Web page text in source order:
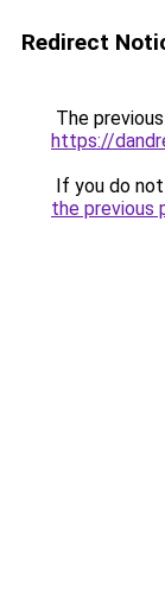
Redirect
The
https://
If you do
the previous